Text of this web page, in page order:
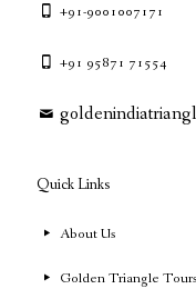
+91-9001007171
+91 95871 71554
Quick Links
About Us
Golden Triangle Tours